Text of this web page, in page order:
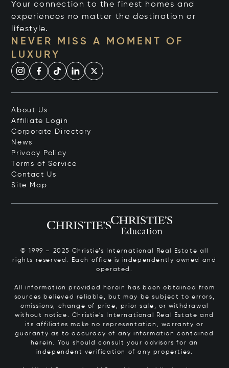
Your connection to the finest homes and
experiences no matter the destination or
lifestyle.
NEVER MISS A MOMENT OF
LUXURY
About Us
Affiliate Login
Corporate Directory
News
Privacy Policy
Terms of Service
Contact Us
Site Map
© 1999 – 2025 Christie’s International Real Estate all
rights reserved. Each office is independently owned and
operated.
All information provided herein has been obtained from
sources believed reliable, but may be subject to errors,
omissions, change of price, prior sale, or withdrawal
without notice. Christie’s International Real Estate and
its affiliates make no representation, warranty or
guaranty as to accuracy of any information contained
herein. You should consult your advisors for an
independent verification of any properties.